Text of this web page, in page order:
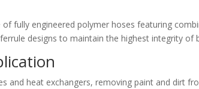
fully engineered polymer hoses featuring
designs to maintain the highest integrity
and heat exchangers, removing paint and dirt